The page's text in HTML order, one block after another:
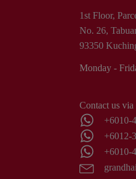
1st Floor,
No. 26,
93350
Monday -
Contact us
+6010-
+6012-
+6010-